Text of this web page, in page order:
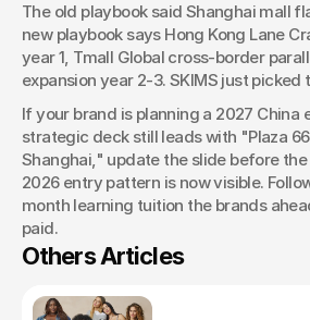
The old playbook said Shanghai mall
new playbook says Hong Kong Lane
year 1, Tmall Global cross-border
expansion year 2-3. SKIMS just picked
If your brand is planning a 2027 China
strategic deck still leads with "Plaza
Shanghai," update the slide before
2026 entry pattern is now visible.
month learning tuition the brands
paid.
Others Articles